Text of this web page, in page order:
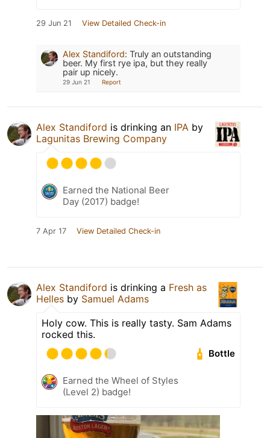
29 Jun 21 View Detailed Check-in
Alex Standiford: Truly an outstanding
beer. My first rye ipa, but they really
pair up nicely.
29 Jun 21 Report
Alex Standiford is drinking an IPA by
Lagunitas Brewing Company
Earned the National Beer
Day (2017) badge!
7 Apr 17 View Detailed Check-in
Alex Standiford is drinking a Fresh as
Helles by Samuel Adams
Holy cow. This is really tasty. Sam Adams
rocked this.
Bottle
Earned the Wheel of Styles
(Level 2) badge!